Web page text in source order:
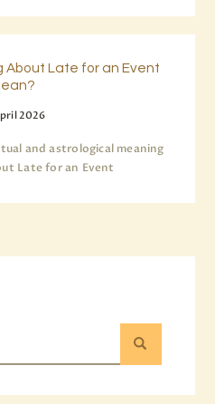
About Late for an Event
2026
and astrological meaning
Late for an Event